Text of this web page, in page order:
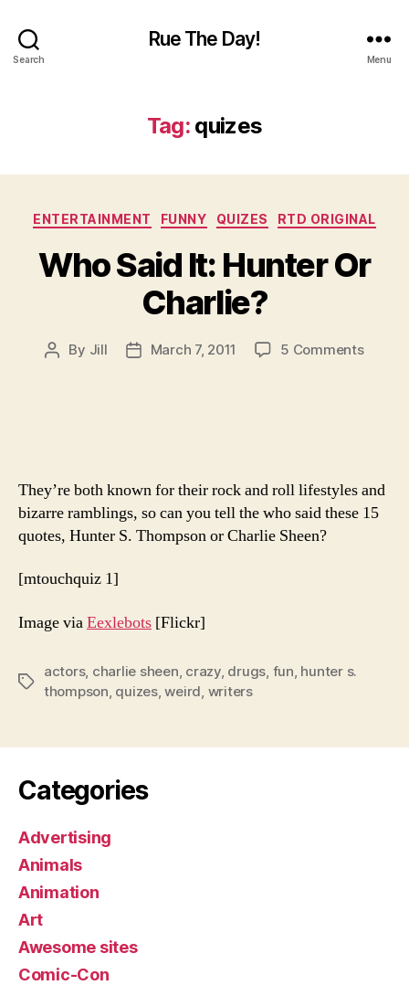
Search
Rue The Day!
Menu
Tag: quizes
Categories
ENTERTAINMENT FUNNY QUIZES RTD ORIGINAL
Who Said It: Hunter Or
Charlie?
Post
By Jill
PostMarch 7, 2011 5 Commentson
They’re both known for their rock and roll lifestyles and
bizarre ramblings, so can you tell the who said these 15
quotes, Hunter S. Thompson or Charlie Sheen?
[mtouchquiz 1]
Image viaEexlebots [Flickr]
Tags
actors, charlie sheen crazy, drugs fun hunter s.
thompson quizes,weird writers
Categories
Advertising
Animals
Animation
Art
Awesome sites
Comic-Con